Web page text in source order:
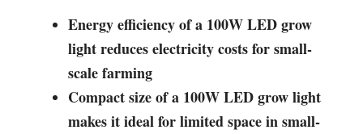
Energy efficiency of a 100W LED grow
light reduces electricity costs for small-
scale farming
Compact size of a 100W LED grow light
makes it ideal for limited space in small-